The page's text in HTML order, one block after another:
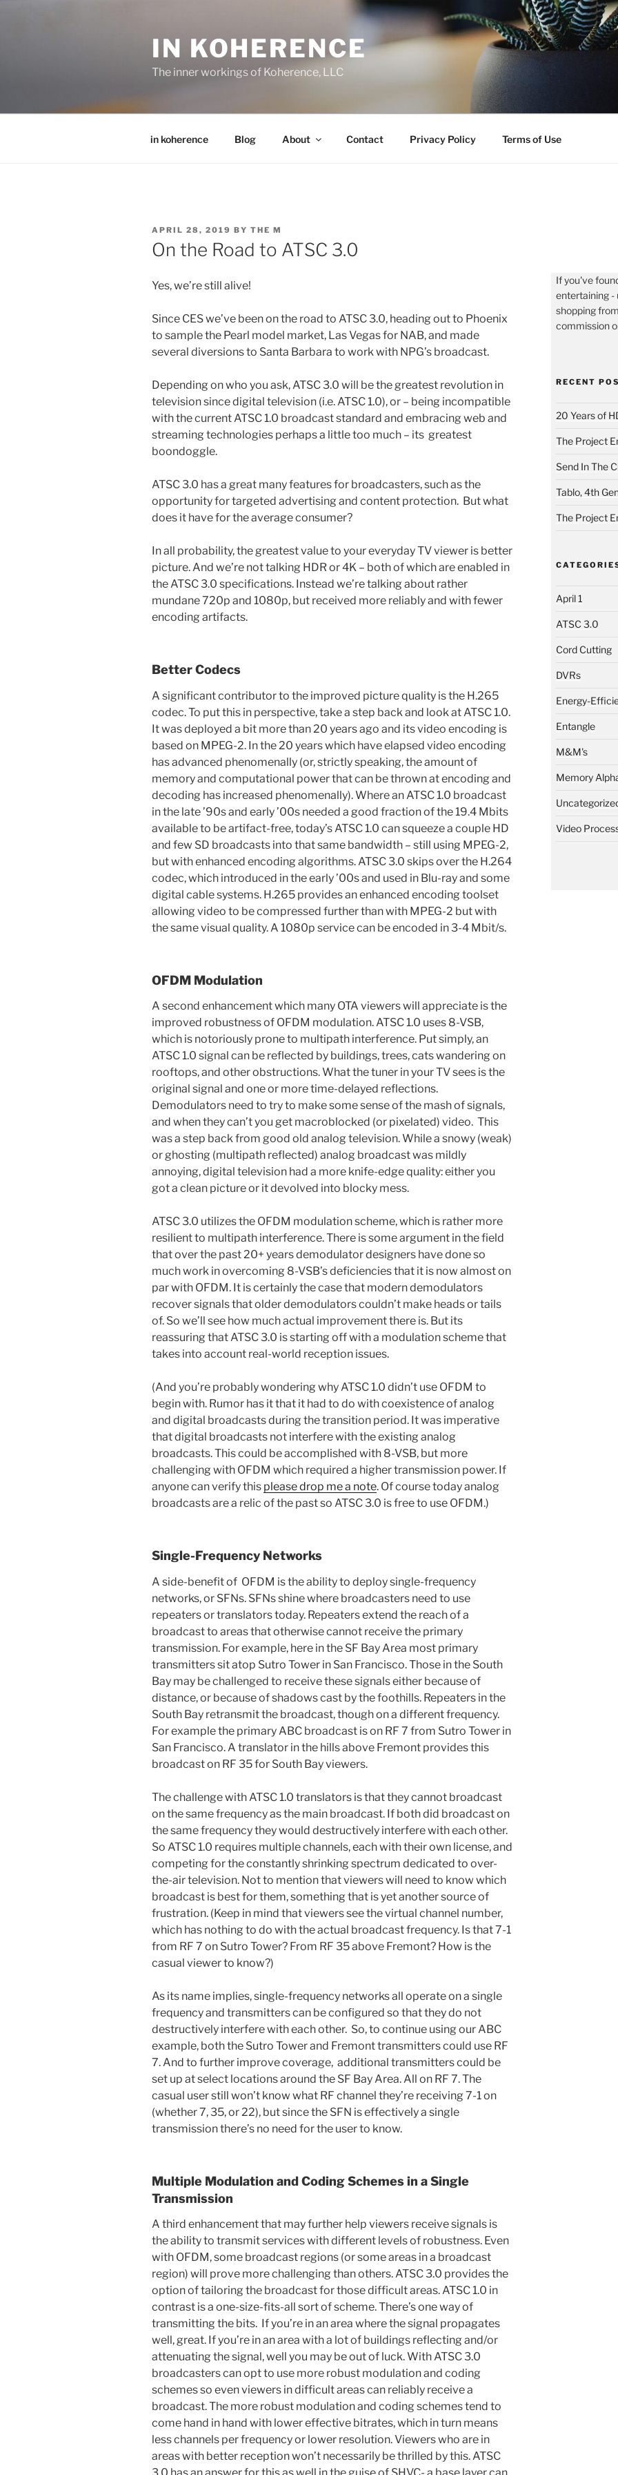
IN KOHERENCE
The inner workings of Koherence, LLC
in koherence Blog About Contact Privacy Policy Terms of Use
POSTED
ON
APRIL 28, 2019 BY THE M
On the Road to ATSC 3.0
Yes, we’re still alive!
Since CES we’ve been on the road to ATSC 3.0, heading out to Phoenix
to sample the Pearl model market, Las Vegas for NAB, and made
several diversions to Santa Barbara to work with NPG’s broadcast.
Depending on who you ask, ATSC 3.0 will be the greatest revolution in
television since digital television (i.e. ATSC 1.0), or – being incompatible
with the current ATSC 1.0 broadcast standard and embracing web and
streaming technologies perhaps a little too much – its greatest
boondoggle.
ATSC 3.0 has a great many features for broadcasters, such as the
opportunity for targeted advertising and content protection. But what
does it have for the average consumer?
In all probability, the greatest value to your everyday TV viewer is better
picture. And we’re not talking HDR or 4K – both of which are enabled in
the ATSC 3.0 specifications. Instead we’re talking about rather
mundane 720p and 1080p, but received more reliably and with fewer
encoding artifacts.
Better Codecs
A significant contributor to the improved picture quality is the H.265
codec. To put this in perspective, take a step back and look at ATSC 1.0.
It was deployed a bit more than 20 years ago and its video encoding is
based on MPEG-2. In the 20 years which have elapsed video encoding
has advanced phenomenally (or, strictly speaking, the amount of
memory and computational power that can be thrown at encoding and
decoding has increased phenomenally). Where an ATSC 1.0 broadcast
in the late ’90s and early ’00s needed a good fraction of the 19.4 Mbits
available to be artifact-free, today’s ATSC 1.0 can squeeze a couple HD
and few SD broadcasts into that same bandwidth – still using MPEG-2,
but with enhanced encoding algorithms. ATSC 3.0 skips over the H.264
codec, which introduced in the early ’00s and used in Blu-ray and some
digital cable systems. H.265 provides an enhanced encoding toolset
allowing video to be compressed further than with MPEG-2 but with
the same visual quality. A 1080p service can be encoded in 3-4 Mbit/s.
OFDM Modulation
A second enhancement which many OTA viewers will appreciate is the
improved robustness of OFDM modulation. ATSC 1.0 uses 8-VSB,
which is notoriously prone to multipath interference. Put simply, an
ATSC 1.0 signal can be reflected by buildings, trees, cats wandering on
rooftops, and other obstructions. What the tuner in your TV sees is the
original signal and one or more time-delayed reflections.
Demodulators need to try to make some sense of the mash of signals,
and when they can’t you get macroblocked (or pixelated) video. This
was a step back from good old analog television. While a snowy (weak)
or ghosting (multipath reflected) analog broadcast was mildly
annoying, digital television had a more knife-edge quality: either you
got a clean picture or it devolved into blocky mess.
ATSC 3.0 utilizes the OFDM modulation scheme, which is rather more
resilient to multipath interference. There is some argument in the field
that over the past 20+ years demodulator designers have done so
much work in overcoming 8-VSB’s deficiencies that it is now almost on
par with OFDM. It is certainly the case that modern demodulators
recover signals that older demodulators couldn’t make heads or tails
of. So we’ll see how much actual improvement there is. But its
reassuring that ATSC 3.0 is starting off with a modulation scheme that
takes into account real-world reception issues.
(And you’re probably wondering why ATSC 1.0 didn’t use OFDM to
begin with. Rumor has it that it had to do with coexistence of analog
and digital broadcasts during the transition period. It was imperative
that digital broadcasts not interfere with the existing analog
broadcasts. This could be accomplished with 8-VSB, but more
challenging with OFDM which required a higher transmission power. If
anyone can verify this please drop me a note. Of course today analog
broadcasts are a relic of the past so ATSC 3.0 is free to use OFDM.)
Single-Frequency Networks
A side-benefit of OFDM is the ability to deploy single-frequency
networks, or SFNs. SFNs shine where broadcasters need to use
repeaters or translators today. Repeaters extend the reach of a
broadcast to areas that otherwise cannot receive the primary
transmission. For example, here in the SF Bay Area most primary
transmitters sit atop Sutro Tower in San Francisco. Those in the South
Bay may be challenged to receive these signals either because of
distance, or because of shadows cast by the foothills. Repeaters in the
South Bay retransmit the broadcast, though on a different frequency.
For example the primary ABC broadcast is on RF 7 from Sutro Tower in
San Francisco. A translator in the hills above Fremont provides this
broadcast on RF 35 for South Bay viewers.
The challenge with ATSC 1.0 translators is that they cannot broadcast
on the same frequency as the main broadcast. If both did broadcast on
the same frequency they would destructively interfere with each other.
So ATSC 1.0 requires multiple channels, each with their own license, and
competing for the constantly shrinking spectrum dedicated to over-
the-air television. Not to mention that viewers will need to know which
broadcast is best for them, something that is yet another source of
frustration. (Keep in mind that viewers see the virtual channel number,
which has nothing to do with the actual broadcast frequency. Is that 7-1
from RF 7 on Sutro Tower? From RF 35 above Fremont? How is the
casual viewer to know?)
As its name implies, single-frequency networks all operate on a single
frequency and transmitters can be configured so that they do not
destructively interfere with each other. So, to continue using our ABC
example, both the Sutro Tower and Fremont transmitters could use RF
7. And to further improve coverage, additional transmitters could be
set up at select locations around the SF Bay Area. All on RF 7. The
casual user still won’t know what RF channel they’re receiving 7-1 on
(whether 7, 35, or 22), but since the SFN is effectively a single
transmission there’s no need for the user to know.
Multiple Modulation and Coding Schemes in a Single
Transmission
A third enhancement that may further help viewers receive signals is
the ability to transmit services with different levels of robustness. Even
with OFDM, some broadcast regions (or some areas in a broadcast
region) will prove more challenging than others. ATSC 3.0 provides the
option of tailoring the broadcast for those difficult areas. ATSC 1.0 in
contrast is a one-size-fits-all sort of scheme. There’s one way of
transmitting the bits. If you’re in an area where the signal propagates
well, great. If you’re in an area with a lot of buildings reflecting and/or
attenuating the signal, well you may be out of luck. With ATSC 3.0
broadcasters can opt to use more robust modulation and coding
schemes so even viewers in difficult areas can reliably receive a
broadcast. The more robust modulation and coding schemes tend to
come hand in hand with lower effective bitrates, which in turn means
less channels per frequency or lower resolution. Viewers who are in
areas with better reception won’t necessarily be thrilled by this. ATSC
If you've
entertaining -
shopping
commission
RECENT
20 Years of
The Project
Send In The
Tablo, 4th
The Project
April 1
ATSC 3.0
Cord Cutting
DVRs
Energy-
Entangle
M&M's
Memory
Video